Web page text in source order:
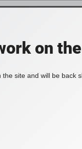
on
site and will be back